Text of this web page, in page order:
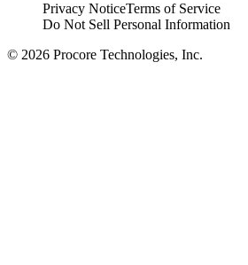
Privacy NoticeTerms of Service
Do Not Sell Personal Information
© 2026 Procore Technologies, Inc.